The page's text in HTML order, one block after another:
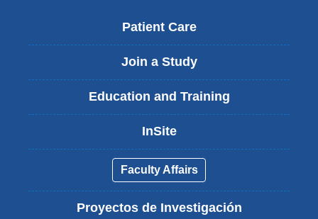
Patient Care
Join a Study
Education and Training
InSite
Faculty Affairs
Proyectos de Investigación